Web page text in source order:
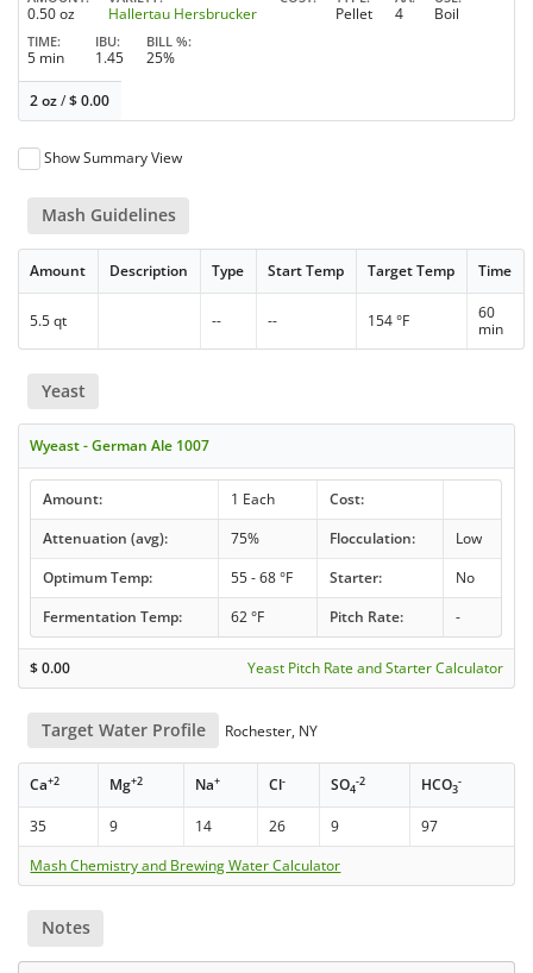
0.50 oz Hallertau Hersbrucker Pellet 4 Boil
TIME
5 min
IBU
1.45
BILL %
25%
2 oz/$0.00
Show Summary View
Mash Guidelines
Amount Description Type Start Temp Target Temp Time
5.5 qt -- -- 154 °F
60
min
Yeast
Wyeast - German Ale 1007
Amount: 1 Each
Cost:
Attenuation (avg):
75% Flocculation:
Low
Optimum Temp:
55 - 68 °F Starter:
No
Fermentation Temp:
62 °F Pitch Rate: -
$0.00 Yeast Pitch Rate and Starter Calculator
Target Water Profile Rochester, NY
Ca+2 Mg+2 Na+ Cl- SO4
-2 HCO3
-
35 9 14 26 9
97
Mash Chemistry and Brewing Water Calculator
Notes